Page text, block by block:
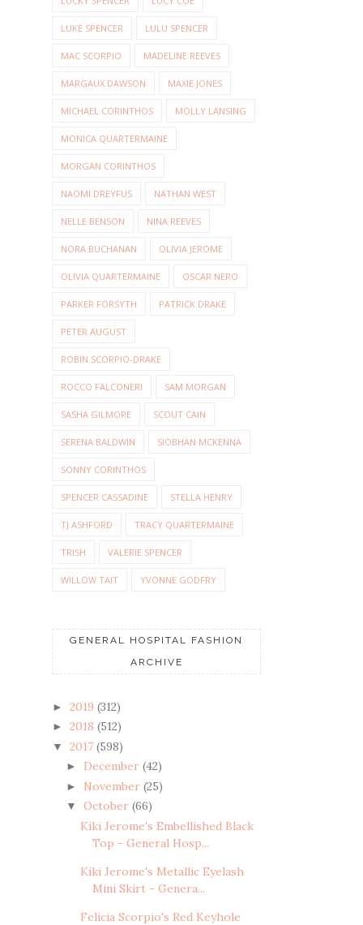
LUKE SPENCER LULU SPENCER
MAC SCORPIO MADELINE REEVES
MARGAUX DAWSON MAXIE JONES
MICHAEL CORINTHOS MOLLY LANSING
MONICA QUARTERMAINE
MORGAN CORINTHOS
NAOMI DREYFUS NATHAN WEST
NELLE BENSON NINA REEVES
NORA BUCHANAN OLIVIA JEROME
OLIVIA QUARTERMAINE OSCAR NERO
PARKER FORSYTH PATRICK DRAKE
PETER AUGUST
ROBIN SCORPIO-DRAKE
ROCCO FALCONERI SAM MORGAN
SASHA GILMORE SCOUT CAIN
SERENA BALDWIN SIOBHAN MCKENNA
SONNY CORINTHOS
SPENCER CASSADINE STELLA HENRY
TJ ASHFORD TRACY QUARTERMAINE
TRISH VALERIE SPENCER
WILLOW TAIT YVONNE GODFRY
GENERAL HOSPITAL FASHION
ARCHIVE
► 2019 (312)
► 2018 (512)
▼ 2017 (598)
► December (42)
► November (25)
▼ October (66)
Kiki Jerome's Embellished Black
Top - General Hosp...
Kiki Jerome's Metallic Eyelash
Mini Skirt - Genera...
Felicia Scorpio's Red Keyhole